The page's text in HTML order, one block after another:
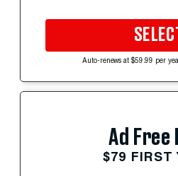
Auto-renews at $59.99 per
Ad Free
$79 FIRST